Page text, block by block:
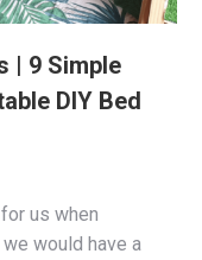
| 9 Simple
DIY Bed
us when
would have a